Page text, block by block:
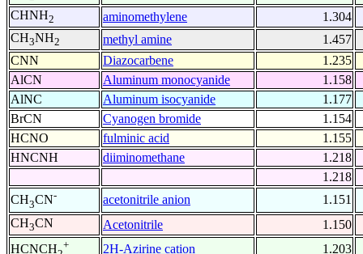
CHNH2 aminomethylene
1.304
CH3NH2 methyl amine
1.457
CNN
Diazocarbene
1.235
AlCN
Aluminum monocyanide
1.158
AlNC
Aluminum isocyanide
1.177
BrCN
Cyanogen bromide
1.154
HCNO
fulminic acid
1.155
HNCNH
diiminomethane
1.218
1.218
CH3CN- acetonitrile anion
1.151
CH3CN Acetonitrile
1.150
HCNCH + 2H-Azirine cation
1.203